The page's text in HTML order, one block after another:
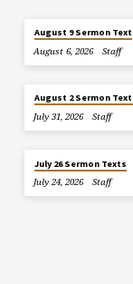
August 9 Sermon Text
August 6, 2026
Staff
August 2 Sermon
July 31, 2026
Staff
July 26 Sermon Texts
July 24, 2026
Staff